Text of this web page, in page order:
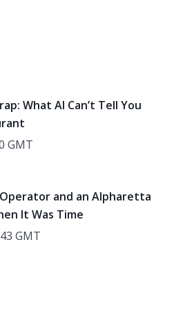
What AI Can’t Tell You
GMT
and an Alpharetta
It Was Time
GMT